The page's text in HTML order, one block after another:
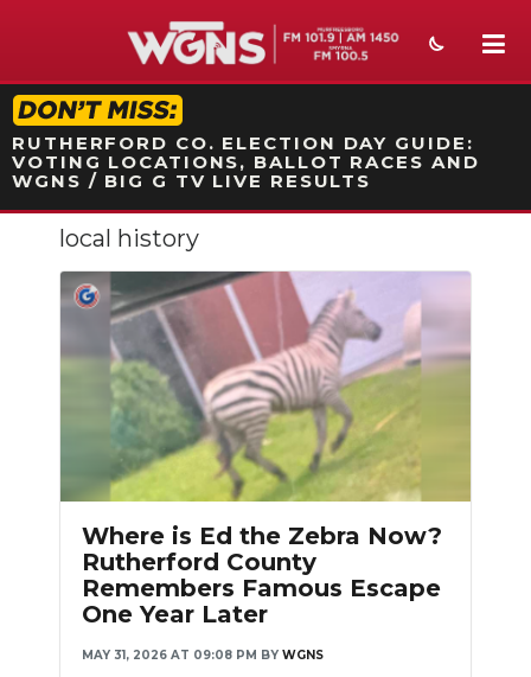
STATION ON-AIR PROMO
RUTHERFORD CO. ELECTION DAY GUIDE:
VOTING LOCATIONS, BALLOT RACES AND
WGNS / BIG G TV LIVE RESULTS
NEWS
SPORTS
WEATHER
SECTIONS
ON-AIR
PODCASTS
ABOUT
SUBMIT
local history
Where is Ed the Zebra Now?
Rutherford County
Remembers Famous Escape
One Year Later
MAY 31, 2026 AT 09:08 PM BY WGNS